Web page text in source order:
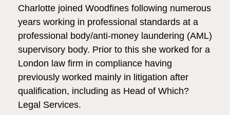
News & Events
Unable to find what you were looking for?
Charlotte joined Woodfines following numerous
years working in professional standards at a
professional body/anti-money laundering (AML)
supervisory body. Prior to this she worked for a
London law firm in compliance having
previously worked mainly in litigation after
qualification, including as Head of Which?
Legal Services.